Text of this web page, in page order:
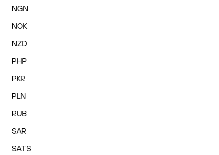
NGN
NOK
NZD
PHP
PKR
PLN
RUB
SAR
SATS